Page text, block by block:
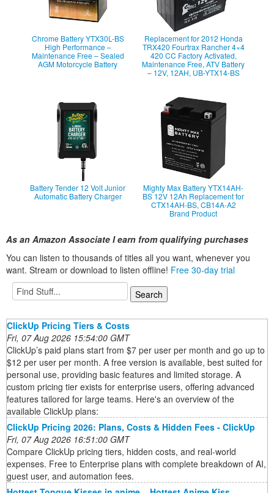
Chrome Battery YTX30L-BS
High Performance –
Maintenance Free – Sealed
AGM Motorcycle Battery
Replacement for 2012 Honda
TRX420 Fourtrax Rancher 4×4
420 CC Factory Activated,
Maintenance Free, ATV Battery
– 12V, 12AH, UB-YTX14-BS
Battery Tender 12 Volt Junior
Automatic Battery Charger
Mighty Max Battery YTX14AH-
BS 12V 12Ah Replacement for
CTX14AH-BS, CB14A-A2
Brand Product
As an Amazon Associate I earn from qualifying purchases
You can listen to thousands of titles all you want, whenever you
want. Stream or download to listen offline! Free 30-day trial
ClickUp Pricing Tiers & Costs
Fri, 07 Aug 2026 15:54:00 GMT
ClickUp’s paid plans start from $7 per user per month and go up to
$12 per user per month. A free version is available, best suited for
personal use, providing basic features and limited storage. A
custom pricing tier exists for enterprise users, offering advanced
features tailored for large teams. Here's an overview of the
available ClickUp plans:
ClickUp Pricing 2026: Plans, Costs & Hidden Fees - ClickUp
Fri, 07 Aug 2026 16:51:00 GMT
Compare ClickUp pricing tiers, hidden costs, and real-world
expenses. Free to Enterprise plans with complete breakdown of AI,
guest user, and automation fees.